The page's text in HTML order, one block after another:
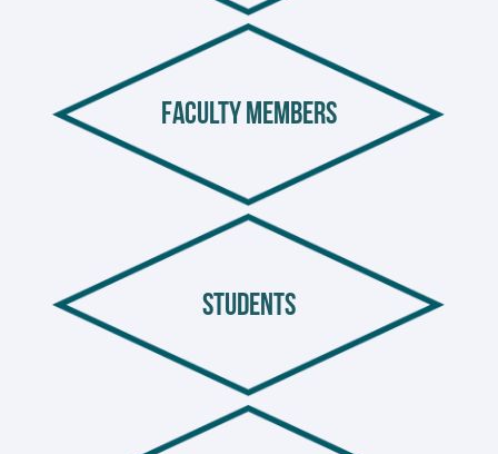
faculty members
students